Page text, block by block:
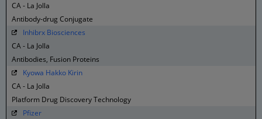
CA - La Jolla
Antibody-drug Conjugate
Inhibrx Biosciences
CA - La Jolla
Antibodies, Fusion Proteins
Kyowa Hakko Kirin
CA - La Jolla
Platform Drug Discovery Technology
Pfizer